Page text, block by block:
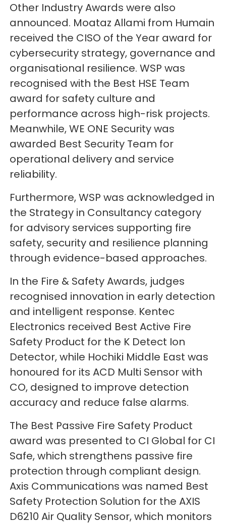
Other Industry Awards were also
announced. Moataz Allami from Humain
received the CISO of the Year award for
cybersecurity strategy, governance and
organisational resilience. WSP was
recognised with the Best HSE Team
award for safety culture and
performance across high-risk projects.
Meanwhile, WE ONE Security was
awarded Best Security Team for
operational delivery and service
reliability.
Furthermore, WSP was acknowledged in
the Strategy in Consultancy category
for advisory services supporting fire
safety, security and resilience planning
through evidence-based approaches.
In the Fire & Safety Awards, judges
recognised innovation in early detection
and intelligent response. Kentec
Electronics received Best Active Fire
Safety Product for the K Detect Ion
Detector, while Hochiki Middle East was
honoured for its ACD Multi Sensor with
CO, designed to improve detection
accuracy and reduce false alarms.
The Best Passive Fire Safety Product
award was presented to CI Global for CI
Safe, which strengthens passive fire
protection through compliant design.
Axis Communications was named Best
Safety Protection Solution for the AXIS
D6210 Air Quality Sensor, which monitors